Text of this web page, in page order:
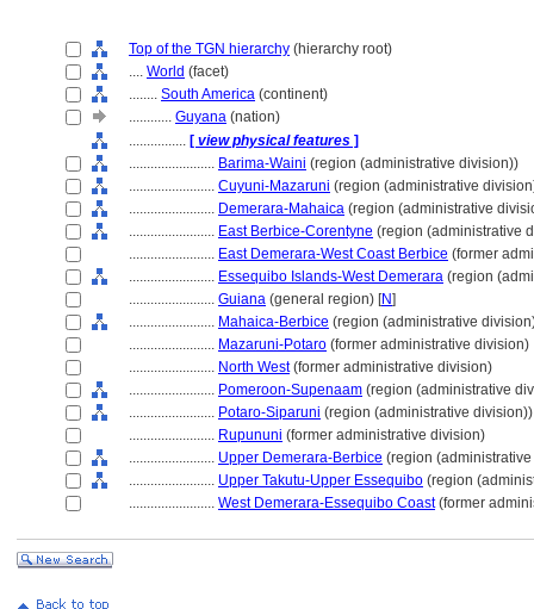
Top of the TGN hierarchy (hierarchy root)
.... World (facet)
........ South America (continent)
............ Guyana (nation)
................ [ view physical features ]
........................ Barima-Waini (region (administrative division))
........................ Cuyuni-Mazaruni (region (administrative
........................ Demerara-Mahaica (region (administrative
........................ East Berbice-Corentyne (region (administrative
........................ East Demerara-West Coast Berbice (former
........................ Essequibo Islands-West Demerara (region
........................ Guiana (general region) [N]
........................ Mahaica-Berbice (region (administrative
........................ Mazaruni-Potaro (former administrative division)
........................ North West(former administrative division)
........................ Pomeroon-Supenaam (region (administrative
........................ Potaro-Siparuni (region (administrative division))
........................ Rupununi (former administrative division)
........................ Upper Demerara-Berbice (region
........................ Upper Takutu-Upper Essequibo (region
........................ West Demerara-Essequibo Coast(former